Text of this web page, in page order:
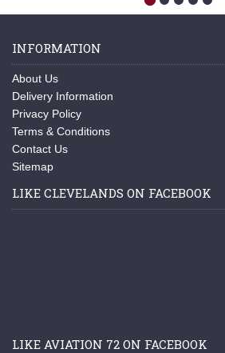
INFORMATION
About Us
Delivery Information
Privacy Policy
Terms & Conditions
Contact Us
Sitemap
LIKE CLEVELANDS ON FACEBOOK
LIKE AVIATION 72 ON FACEBOOK